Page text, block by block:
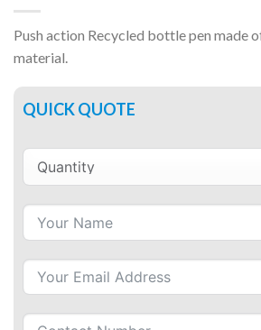
Push action Recycled bottle pen made
material.
QUICK QUOTE